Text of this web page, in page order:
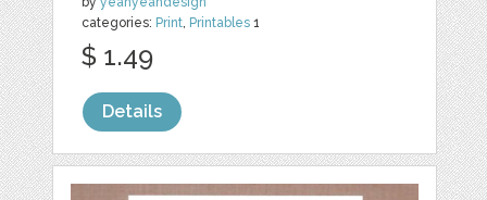
categories: Print, Printables 1
$ 1.49
Details